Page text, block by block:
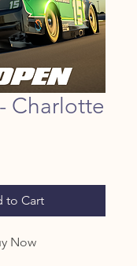
Charlotte
to Cart
Now